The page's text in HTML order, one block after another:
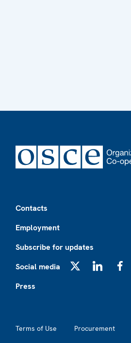
Contacts
Employment
Subscribe for updates
Social media
Press
Terms of Use Procurement